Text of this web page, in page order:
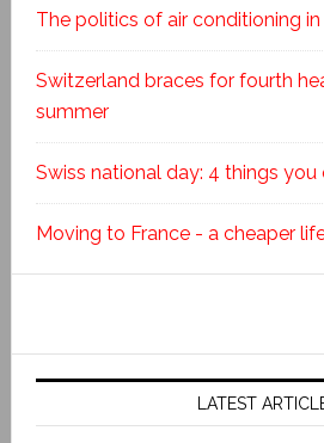
The politics of air conditioning
Switzerland braces for fourth
summer
Swiss national day: 4 things
Moving to France - a cheaper
LATEST